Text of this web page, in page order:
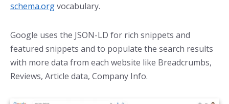
schema.orgvocabulary.
Google uses the JSON-LD for rich snippets and
featured snippets and to populate the search results
with more data from each website like Breadcrumbs,
Reviews, Article data, Company Info.